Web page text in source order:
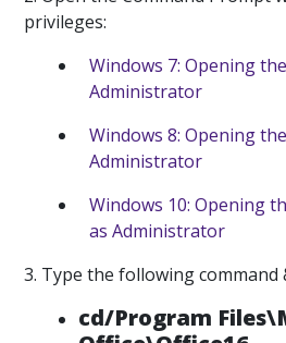
privileges:
Windows 7: Opening
Administrator
Windows 8: Opening
Administrator
Windows 10: Opening
as Administrator
3. Type the following command
cd/Program